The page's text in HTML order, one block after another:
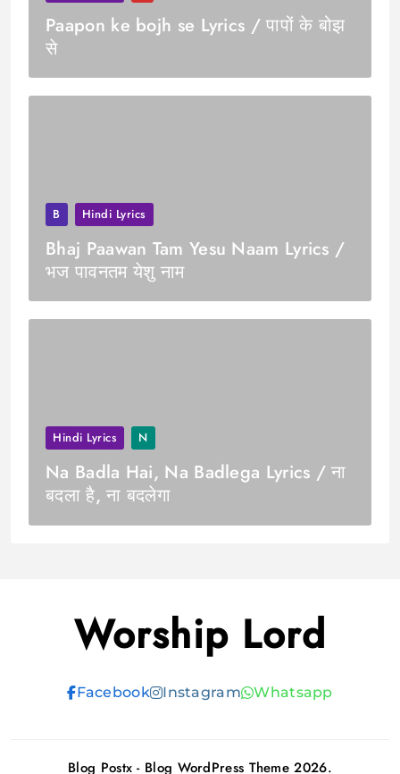
Paapon ke bojh se Lyrics / पापों के बोझ
से
B Hindi Lyrics
Bhaj Paawan Tam Yesu Naam Lyrics /
भज पावनतम येशु नाम
Hindi Lyrics N
Na Badla Hai, Na Badlega Lyrics / ना
बदला है, ना बदलेगा
Worship Lord
Facebook Instagram Whatsapp
Blog Postx - Blog WordPress Theme 2026.